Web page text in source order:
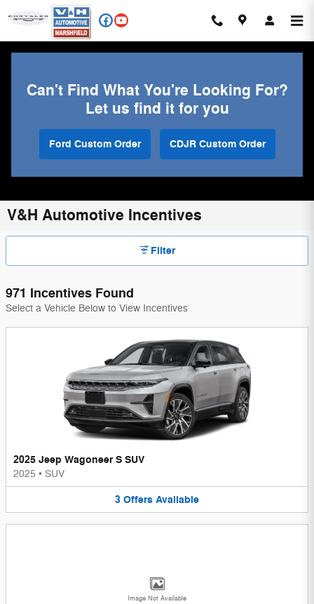
Skip to main content
Can't Find What You're Looking For?
Let us find it for you
Ford Custom Order CDJR Custom Order
V&H Automotive Incentives
Filter
971 Incentives Found
Select a Vehicle Below to View Incentives
2025 Jeep Wagoneer S SUV
2025 • SUV
3 Offers Available
Image Not Available